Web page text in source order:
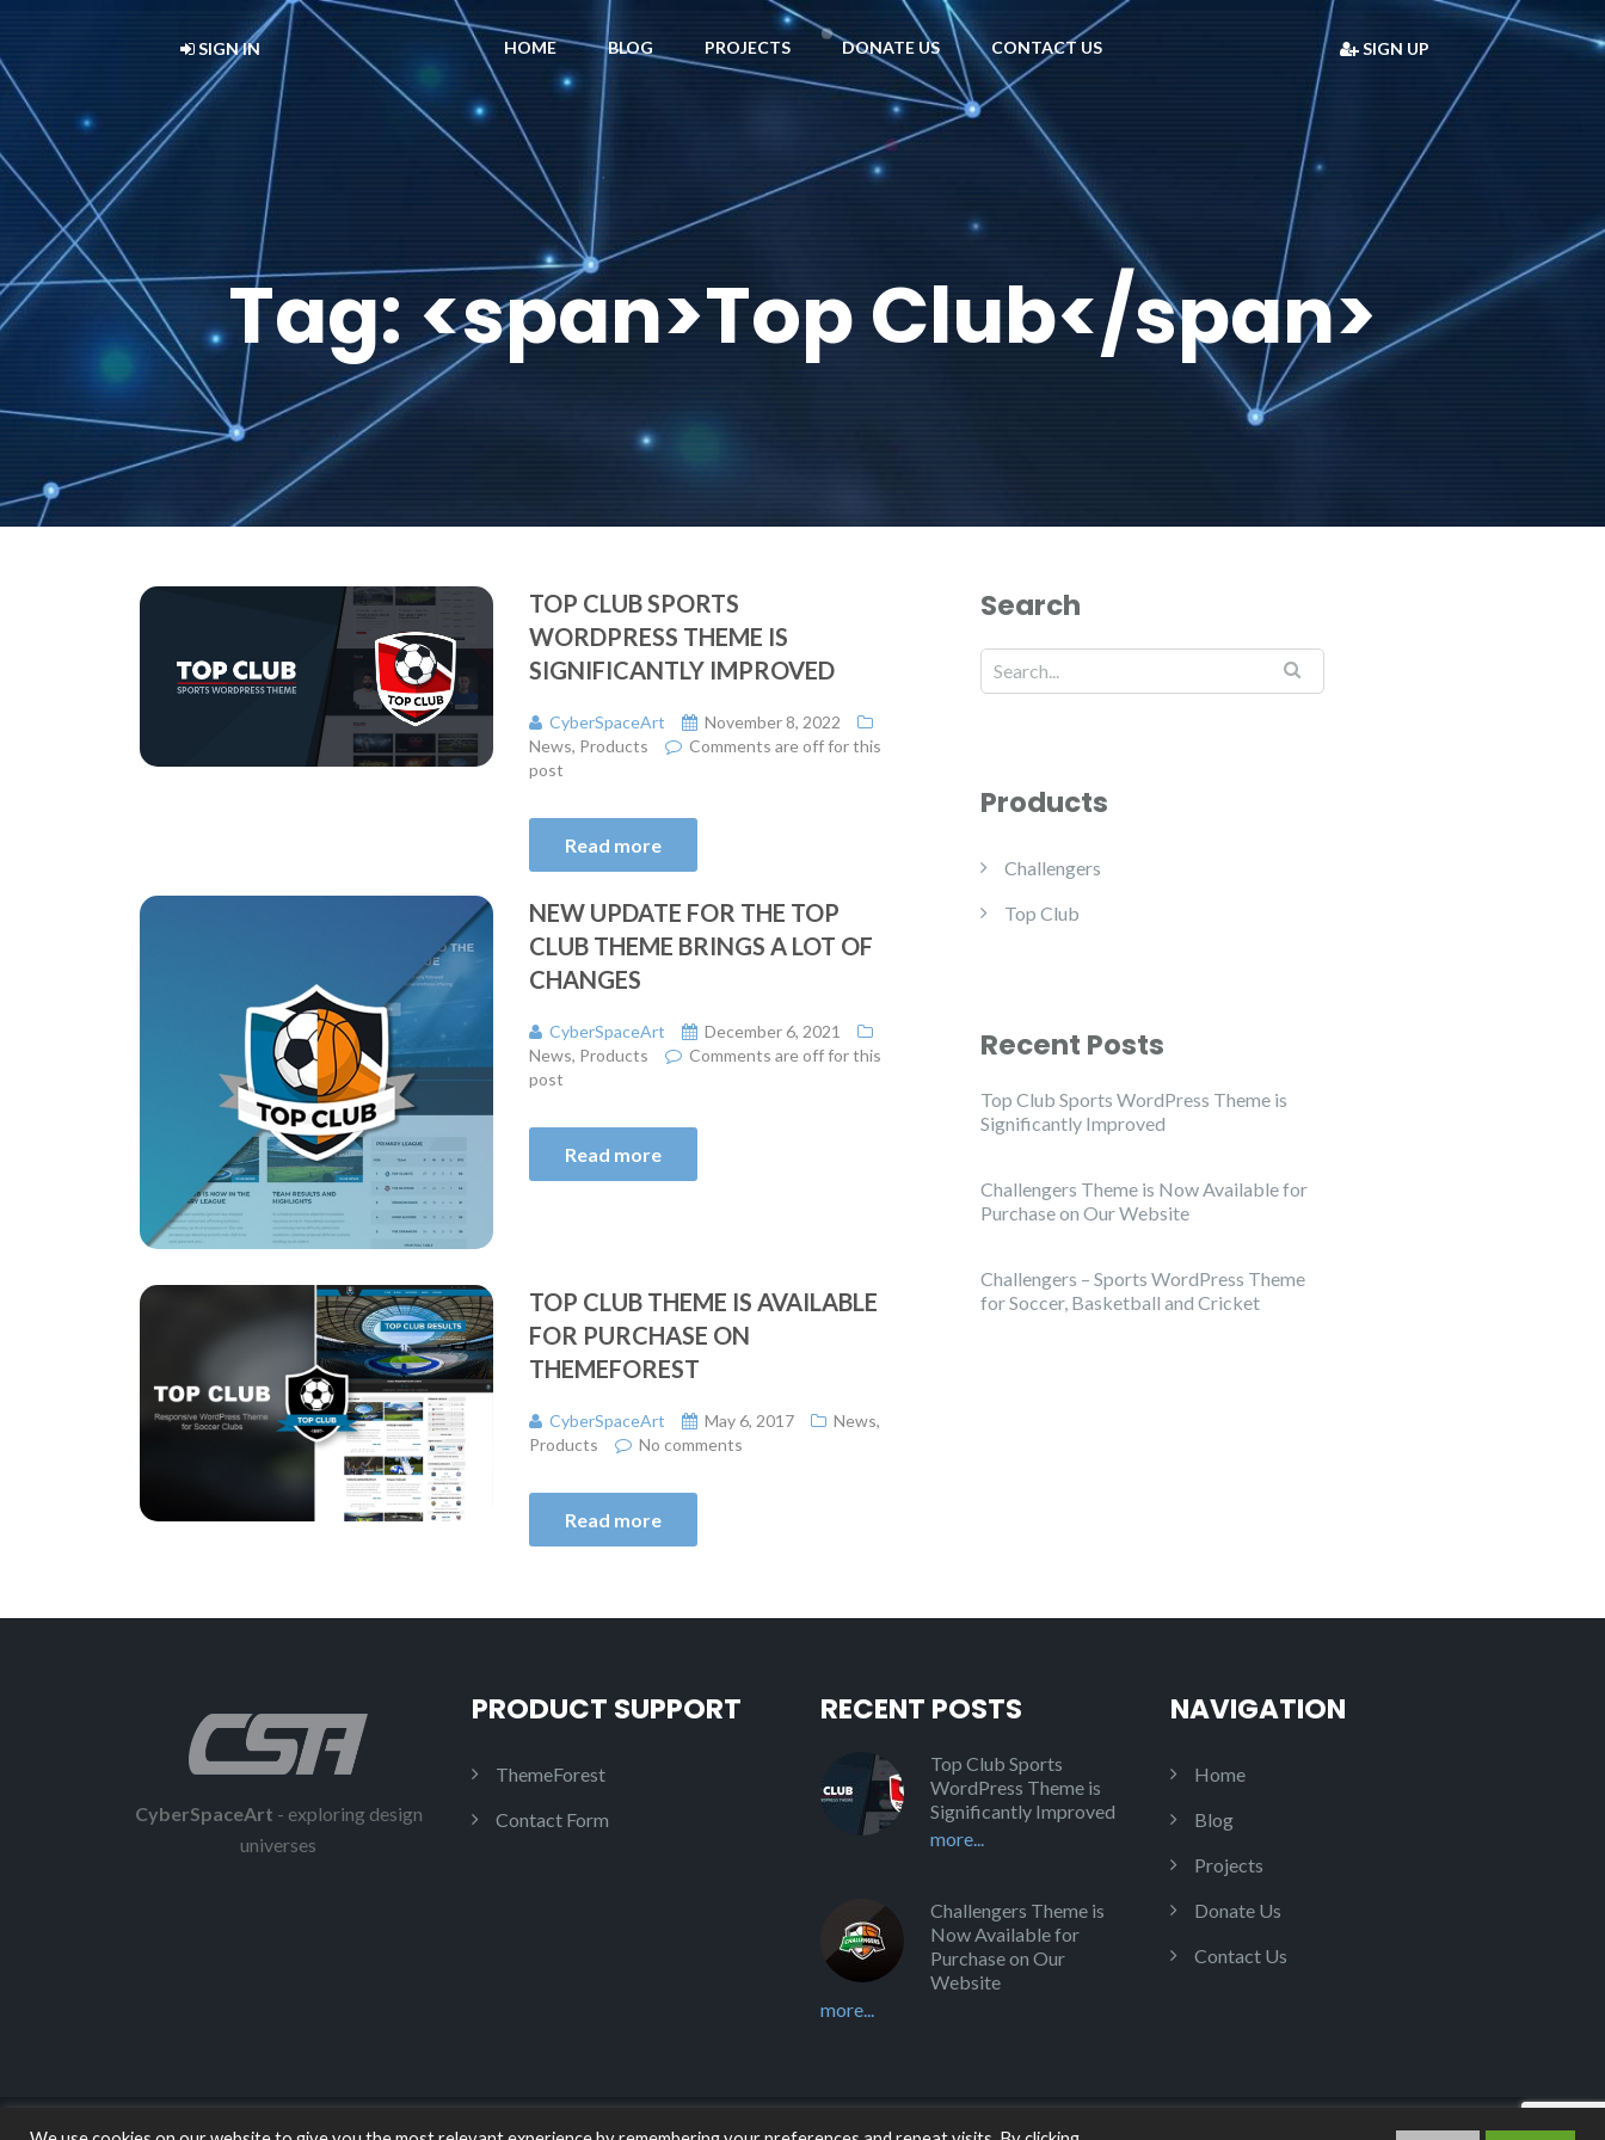
SIGN IN HOME BLOG PROJECTS DONATE US CONTACT US SIGN UP
Tag: <span>Top Club</span>
TOP CLUB SPORTS
WORDPRESS THEME IS
SIGNIFICANTLY IMPROVED
CyberSpaceArt
November 8, 2022
News, Products
Comments are off for this
post
Read more
NEW UPDATE FOR THE TOP
CLUB THEME BRINGS A LOT OF
CHANGES
CyberSpaceArt
December 6, 2021
News, Products
Comments are off for this
post
Read more
TOP CLUB THEME IS AVAILABLE
FOR PURCHASE ON
THEMEFOREST
CyberSpaceArt May 6, 2017 News,
Products
No comments
Read more
Search
Products
Challengers
Top Club
Recent Posts
Top Club Sports WordPress Theme is
Significantly Improved
Challengers Theme is Now Available for
Purchase on Our Website
Challengers – Sports WordPress Theme
for Soccer, Basketball and Cricket
CyberSpaceArt - exploring design
universes
PRODUCT SUPPORT
ThemeForest
Contact Form
RECENT POSTS
Top Club Sports
WordPress Theme is
Significantly Improved
more...
Challengers Theme is
Now Available for
Purchase on Our
Website
more...
NAVIGATION
Home
Blog
Projects
Donate Us
Contact Us